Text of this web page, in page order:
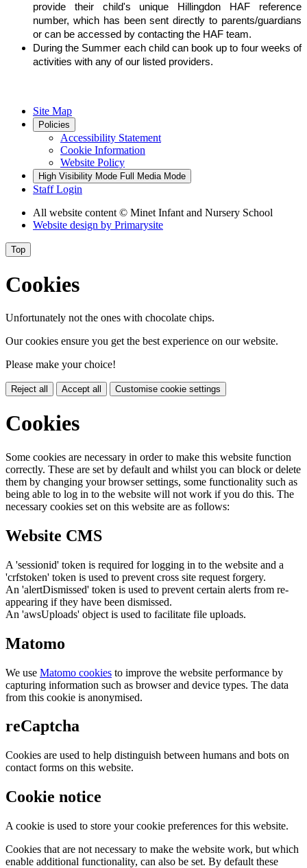
provide their child's unique Hillingdon HAF reference
number, which has been sent directly to parents/guardians
or can be accessed by contacting the HAF team.
During the Summer each child can book up to four weeks of
activities with any of our listed providers.
Site Map
Policies
Accessibility Statement
Cookie Information
Website Policy
High Visibility Mode Full Media Mode
Staff Login
All website content © Minet Infant and Nursery School
Website design by Primarysite
Top
Cookies
Unfortunately not the ones with chocolate chips.
Our cookies ensure you get the best experience on our website.
Please make your choice!
Reject all Accept all Customise cookie settings
Cookies
Some cookies are necessary in order to make this website function
correctly. These are set by default and whilst you can block or delete
them by changing your browser settings, some functionality such as
being able to log in to the website will not work if you do this. The
necessary cookies set on this website are as follows:
Website CMS
A 'sessionid' token is required for logging in to the website and a
'crfstoken' token is used to prevent cross site request forgery.
An 'alertDismissed' token is used to prevent certain alerts from re-
appearing if they have been dismissed.
An 'awsUploads' object is used to facilitate file uploads.
Matomo
We use Matomo cookies to improve the website performance by
capturing information such as browser and device types. The data
from this cookie is anonymised.
reCaptcha
Cookies are used to help distinguish between humans and bots on
contact forms on this website.
Cookie notice
A cookie is used to store your cookie preferences for this website.
Cookies that are not necessary to make the website work, but which
enable additional functionality, can also be set. By default these